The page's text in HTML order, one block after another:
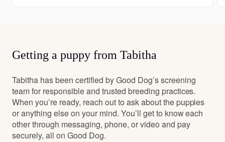
Getting a puppy from Tabitha
Tabitha has been certified by Good Dog’s screening
team for responsible and trusted breeding practices.
When you’re ready, reach out to ask about the puppies
or anything else on your mind. You’ll get to know each
other through messaging, phone, or video and pay
securely, all on Good Dog.